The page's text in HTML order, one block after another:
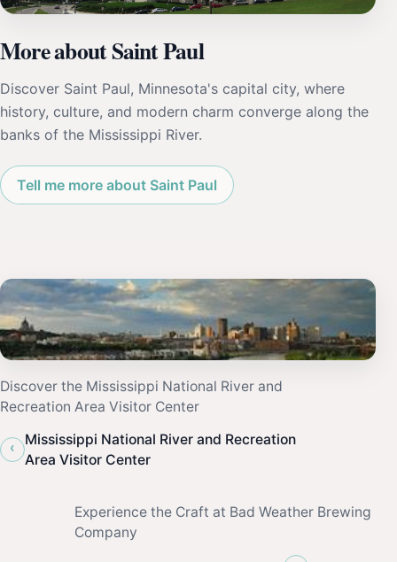
More about Saint Paul
Discover Saint Paul, Minnesota's capital city, where
history, culture, and modern charm converge along the
banks of the Mississippi River.
Tell me more about Saint Paul
Discover the Mississippi National River and
Recreation Area Visitor Center
‹
Mississippi National River and Recreation
Area Visitor Center
Experience the Craft at Bad Weather Brewing
Company